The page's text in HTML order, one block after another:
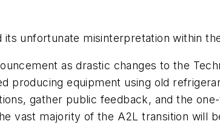
unfortunate misinterpretation within
as drastic changes to the
producing equipment using old
gather public feedback, and the
vast majority of the A2L transition will